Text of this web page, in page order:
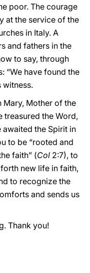
poor. The courage
at the service of the
in Italy. A
and fathers in the
to say, through
“We have found the
witness.
Mary, Mother of the
treasured the Word,
awaited the Spirit in
to be “rooted and
faith” (Col 2:7), to
new life in faith,
to recognize the
and sends us
Thank you!